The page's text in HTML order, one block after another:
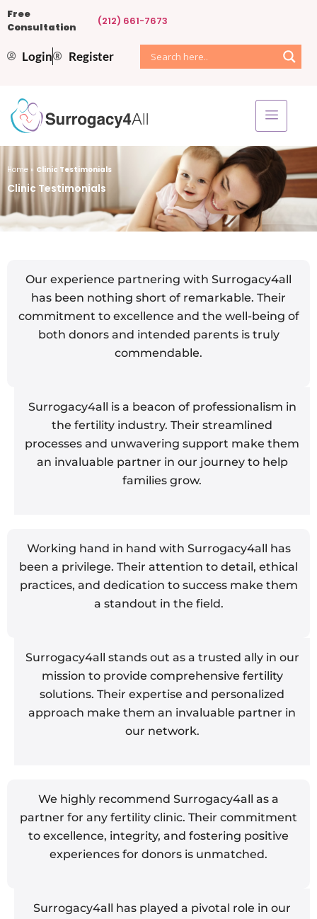
Free
Consultation
(212) 661-7673
Login Register
Home » Clinic Testimonials
Clinic Testimonials
Our experience partnering with Surrogacy4all
has been nothing short of remarkable. Their
commitment to excellence and the well-being of
both donors and intended parents is truly
commendable.
Surrogacy4all is a beacon of professionalism in
the fertility industry. Their streamlined
processes and unwavering support make them
an invaluable partner in our journey to help
families grow.
Working hand in hand with Surrogacy4all has
been a privilege. Their attention to detail, ethical
practices, and dedication to success make them
a standout in the field.
Surrogacy4all stands out as a trusted ally in our
mission to provide comprehensive fertility
solutions. Their expertise and personalized
approach make them an invaluable partner in
our network.
We highly recommend Surrogacy4all as a
partner for any fertility clinic. Their commitment
to excellence, integrity, and fostering positive
experiences for donors is unmatched.
Surrogacy4all has played a pivotal role in our